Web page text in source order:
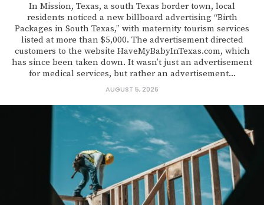
In Mission, Texas, a south Texas border town, local
residents noticed a new billboard advertising “Birth
Packages in South Texas,” with maternity tourism services
listed at more than $5,000. The advertisement directed
customers to the website HaveMyBabyInTexas.com, which
has since been taken down. It wasn’t just an advertisement
for medical services, but rather an advertisement...
AUGUST 5, 2026